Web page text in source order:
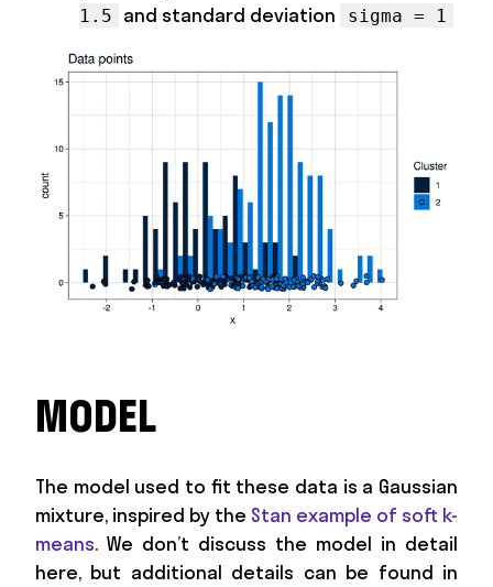
1.5
and standard deviation sigma = 1
MODEL
The model used to fit these data is a Gaussian
mixture, inspired by the Stan example of soft k-
means. We don’t discuss the model in detail
here, but additional details can be found in